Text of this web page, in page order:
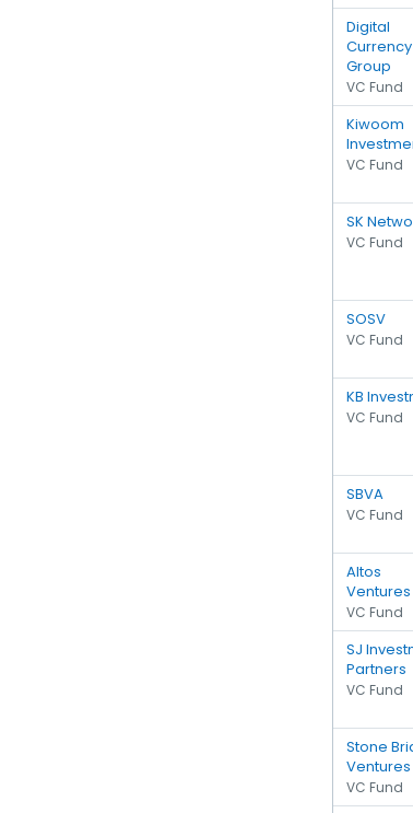
Digital
Currency
Group
VC Fund
Kiwoom
VC Fund
SK
VC Fund
SOSV
VC Fund
KB
VC Fund
SBVA
VC Fund
Altos
Ventures
VC Fund
SJ
Partners
VC Fund
Stone
Ventures
VC Fund